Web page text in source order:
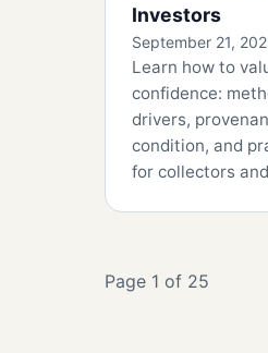
Investors
September 21,
Learn how to
confidence:
drivers,
condition, and
for collectors
Page 1 of 25